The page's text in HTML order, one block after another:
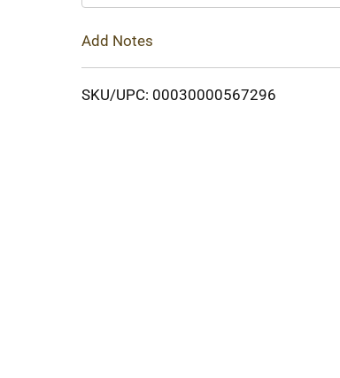
Add Notes
SKU/UPC: 00030000567296